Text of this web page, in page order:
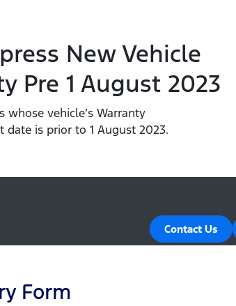
New Vehicle
Pre 1 August 2023
whose vehicle’s Warranty
date is prior to 1 August 2023.
Contact Us
Form